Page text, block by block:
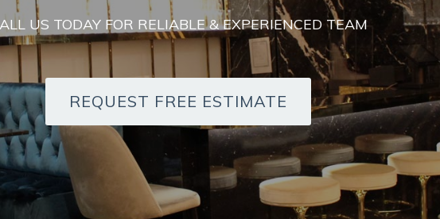
US TODAY FOR RELIABLE & EXPERIENCED TEAM
REQUEST FREE ESTIMATE